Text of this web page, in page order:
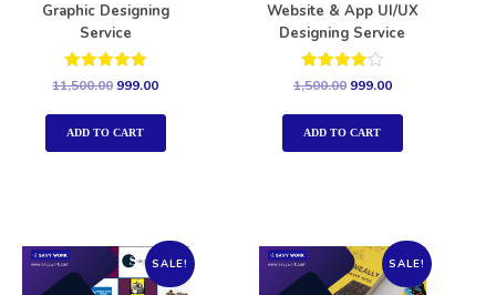
Graphic Designing
Service
Rated
11,500.00 999.00
ADD TO CART
Website & App UI/UX
Designing Service
Rated
1,500.00 999.00
ADD TO CART
SALE! SALE!